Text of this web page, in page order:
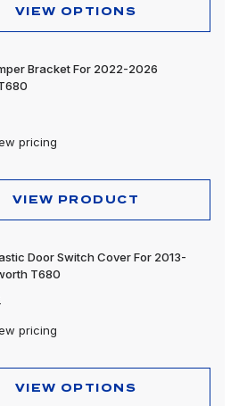
VIEW OPTIONS
Bracket For 2022-2026
pricing
VIEW PRODUCT
Door Switch Cover For 2013-
T680
pricing
VIEW OPTIONS